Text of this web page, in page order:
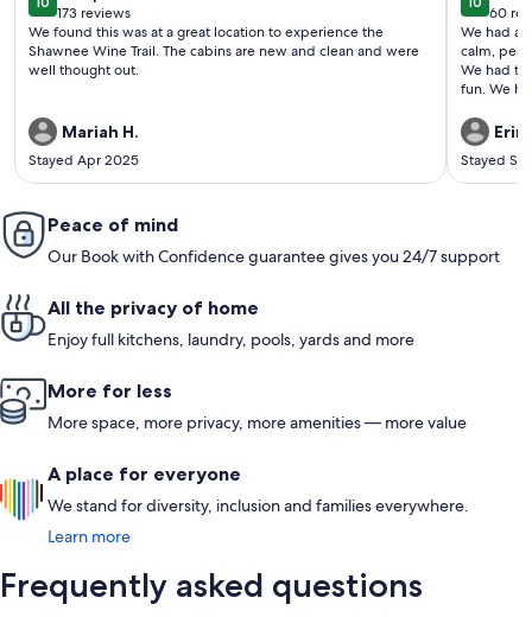
10 out of 10
173 reviews
(173
reviews)
We found this was at a great location to experience the
Shawnee Wine Trail. The cabins are new and clean and were
well thought out.
Mariah H.
Stayed Apr 2025
10 out
60
(60
We had a
calm,
We had
fun. We
and ateErin
Stayed
Peace of mind
Our Book with Confidence guarantee gives you 24/7 support
All the privacy of home
Enjoy full kitchens, laundry, pools, yards and more
More for less
More space, more privacy, more amenities — more value
A place for everyone
We stand for diversity, inclusion and families everywhere.
Learn more
Frequently asked questions